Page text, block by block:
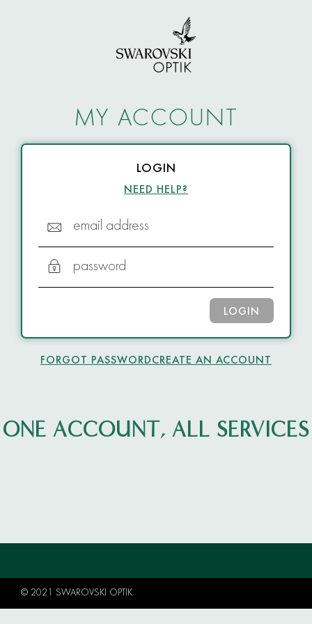
MY ACCOUNT
LOGIN
NEED HELP?
email address
password
LOGIN
FORGOT PASSWORDCREATE AN ACCOUNT
ONE ACCOUNT, ALL SERVICES
© 2021 SWAROVSKI OPTIK